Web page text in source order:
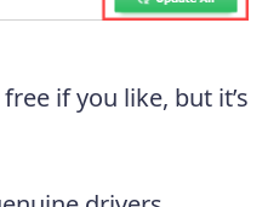
if you like, but it’s